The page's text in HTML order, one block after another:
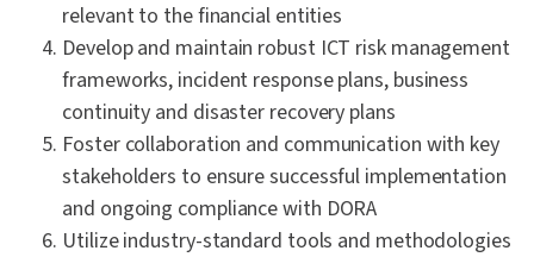
relevant to the financial entities
Develop and maintain robust ICT risk management
frameworks, incident response plans, business
continuity and disaster recovery plans
Foster collaboration and communication with key
stakeholders to ensure successful implementation
and ongoing compliance with DORA
Utilize industry-standard tools and methodologies